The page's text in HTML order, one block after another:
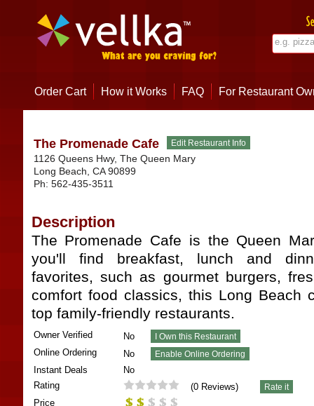
Order Cart How it Works FAQ For Restaurant
The Promenade Cafe
1126 Queens Hwy, The Queen Mary
Long Beach CA 90899
Ph: 562-435-3511
Description
The Promenade Cafe is the Queen
you'll find breakfast, lunch and
favorites, such as gourmet burgers,
comfort food classics, this Long Beach
top family-friendly restaurants.
Owner Verified
No
Online Ordering
No
Instant Deals
No
Rating
(0Reviews)
Price